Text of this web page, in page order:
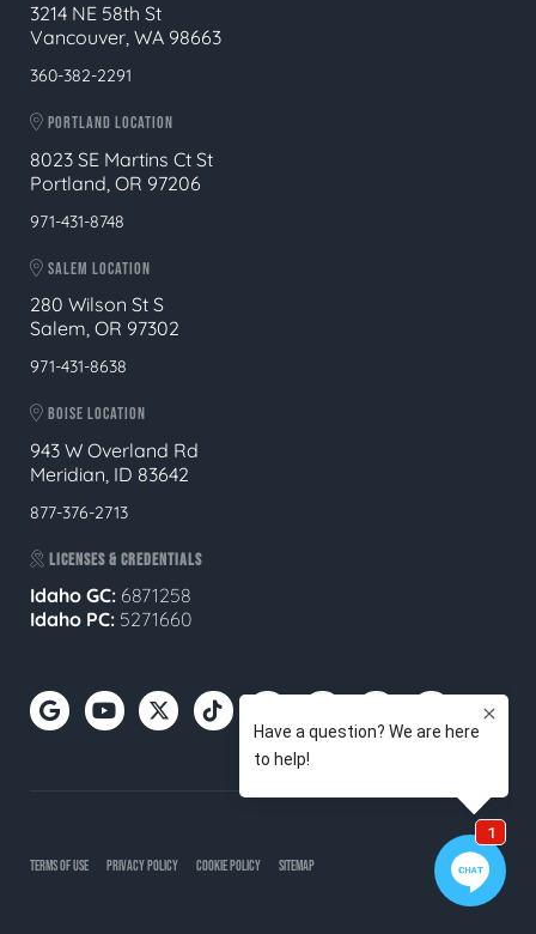
3214 NE 58th St
Vancouver, WA 98663
360-382-2291
PORTLAND LOCATION
8023 SE Martins Ct St
Portland, OR 97206
971-431-8748
SALEM LOCATION
280 Wilson St S
Salem, OR 97302
971-431-8638
BOISE LOCATION
943 W Overland Rd
Meridian, ID 83642
877-376-2713
LICENSES & CREDENTIALS
Idaho GC: 6871258
Idaho PC: 5271660
TERMS OF USE PRIVACY POLICY COOKIE POLICY SITEMAP